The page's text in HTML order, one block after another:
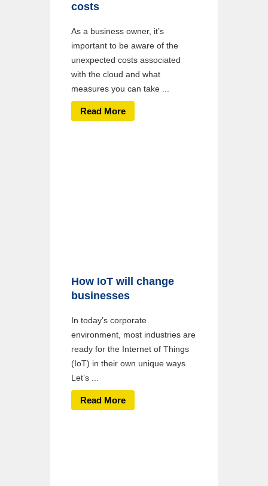
costs
As a business owner, it’s
important to be aware of the
unexpected costs associated
with the cloud and what
measures you can take ...
Read More
How IoT will change
businesses
In today’s corporate
environment, most industries are
ready for the Internet of Things
(IoT) in their own unique ways.
Let’s ...
Read More